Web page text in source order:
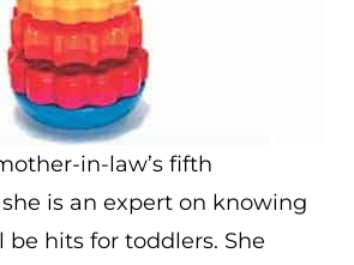
in-law’s fifth
is an expert on knowing
hits for toddlers. She